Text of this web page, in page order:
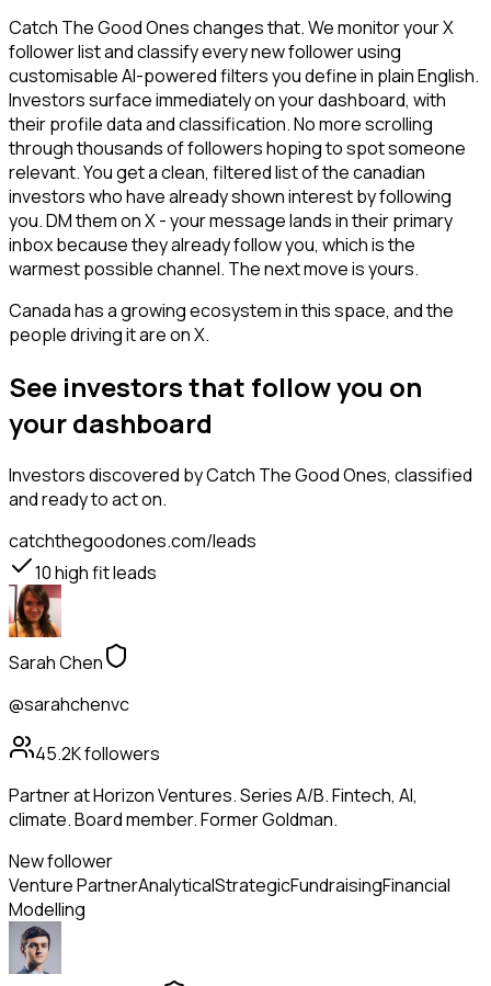
Catch The Good Ones changes that. We monitor your X
follower list and classify every new follower using
customisable AI-powered filters you define in plain English.
Investors surface immediately on your dashboard, with
their profile data and classification. No more scrolling
through thousands of followers hoping to spot someone
relevant. You get a clean, filtered list of the canadian
investors who have already shown interest by following
you. DM them on X - your message lands in their primary
inbox because they already follow you, which is the
warmest possible channel. The next move is yours.
Canada has a growing ecosystem in this space, and the
people driving it are on X.
See investors that follow you on
your dashboard
Investorsdiscovered by Catch The Good Ones, classified
and ready to act on.
catchthegoodones.com/leads
10high fit leads
Sarah Chen
@sarahchenvc
45.2Kfollowers
Partner at Horizon Ventures. Series A/B. Fintech, AI,
climate. Board member. Former Goldman.
New follower
Venture PartnerAnalyticalStrategicFundraisingFinancial
Modelling